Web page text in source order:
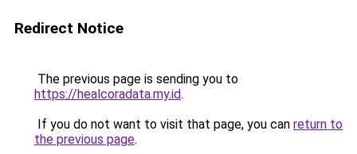
Redirect Notice
The previous page is sending you to
https://healcoradata.my.id.
If you do not want to visit that page, you can return to
the previous page.